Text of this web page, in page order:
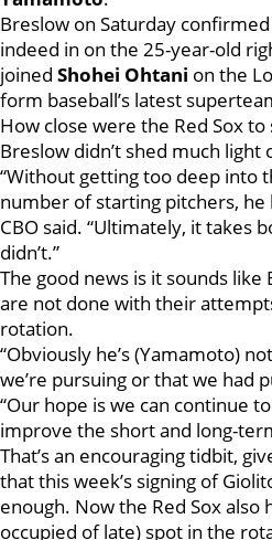
Breslow on Saturday
indeed in on the 25-year-old
joined Shohei Ohtani on the
form baseball’s latest
How close were the Red Sox
Breslow didn’t shed much light
“Without getting too deep into
number of starting pitchers, he
CBO said. “Ultimately, it takes
didn’t.”
The good news is it sounds like
are not done with their
rotation.
“Obviously he’s (Yamamoto)
we’re pursuing or that we had
“Our hope is we can continue
improve the short and long-
That’s an encouraging tidbit,
that this week’s signing of
enough. Now the Red Sox also
occupied of late) spot in the